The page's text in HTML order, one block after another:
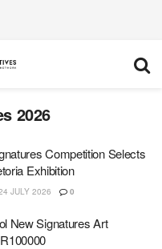
2026
Competition Selects
Exhibition
JULY 2026 0
New Signatures Art